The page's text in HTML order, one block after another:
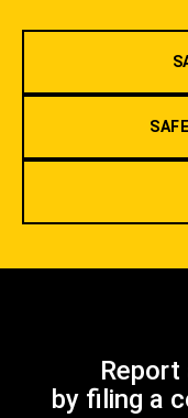
by filing a